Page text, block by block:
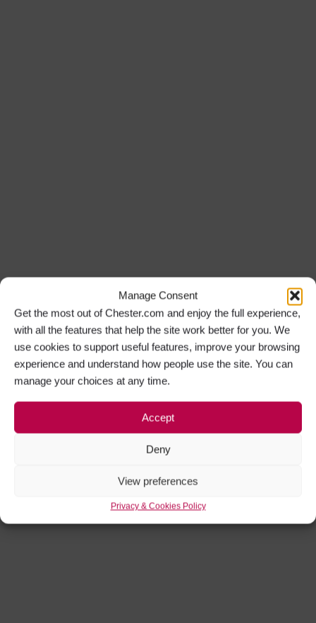
Manage Consent
Get the most out of Chester.com and enjoy the full experience,
with all the features that help the site work better for you. We
use cookies to support useful features, improve your browsing
experience and understand how people use the site. You can
manage your choices at any time.
Accept
Deny
View preferences
Privacy & Cookies Policy